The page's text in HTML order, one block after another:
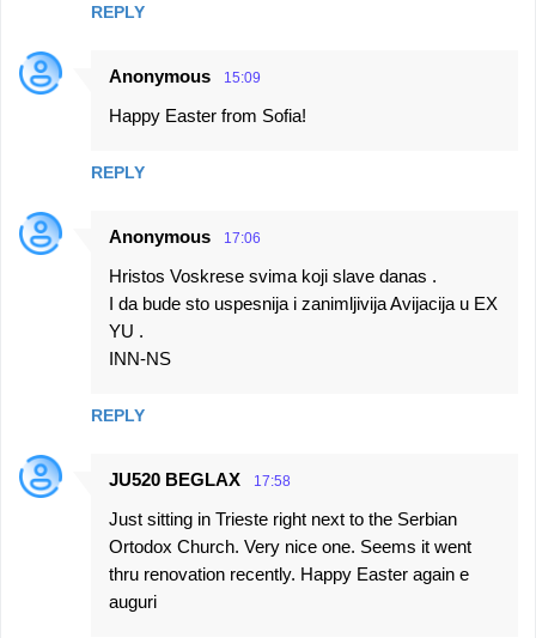
REPLY
Anonymous 15:09
Happy Easter from Sofia!
REPLY
Anonymous 17:06
Hristos Voskrese svima koji slave danas .
I da bude sto uspesnija i zanimljivija Avijacija u EX
YU .
INN-NS
REPLY
JU520 BEGLAX 17:58
Just sitting in Trieste right next to the Serbian
Ortodox Church. Very nice one. Seems it went
thru renovation recently. Happy Easter again e
auguri